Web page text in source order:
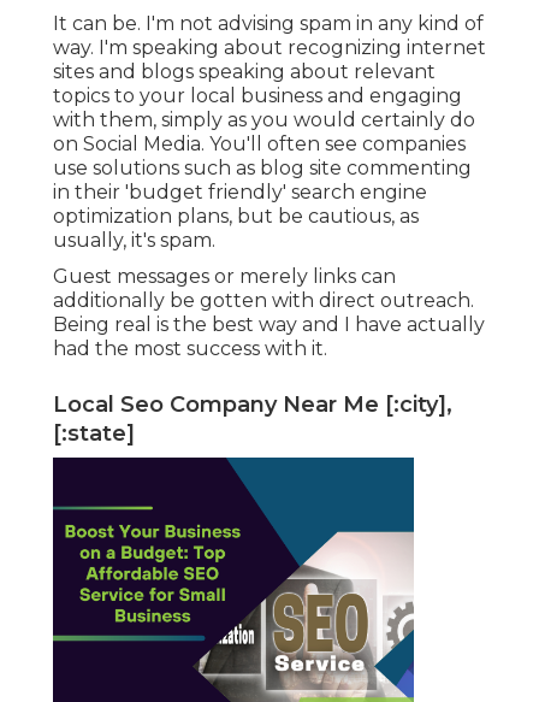
It can be. I'm not advising spam in any kind of
way. I'm speaking about recognizing internet
sites and blogs speaking about relevant
topics to your local business and engaging
with them, simply as you would certainly do
on Social Media. You'll often see companies
use solutions such as blog site commenting
in their 'budget friendly' search engine
optimization plans, but be cautious, as
usually, it's spam.
Guest messages or merely links can
additionally be gotten with direct outreach.
Being real is the best way and I have actually
had the most success with it.
Local Seo Company Near Me [:city],
[:state]